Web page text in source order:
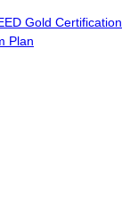
Gold Certification
Plan